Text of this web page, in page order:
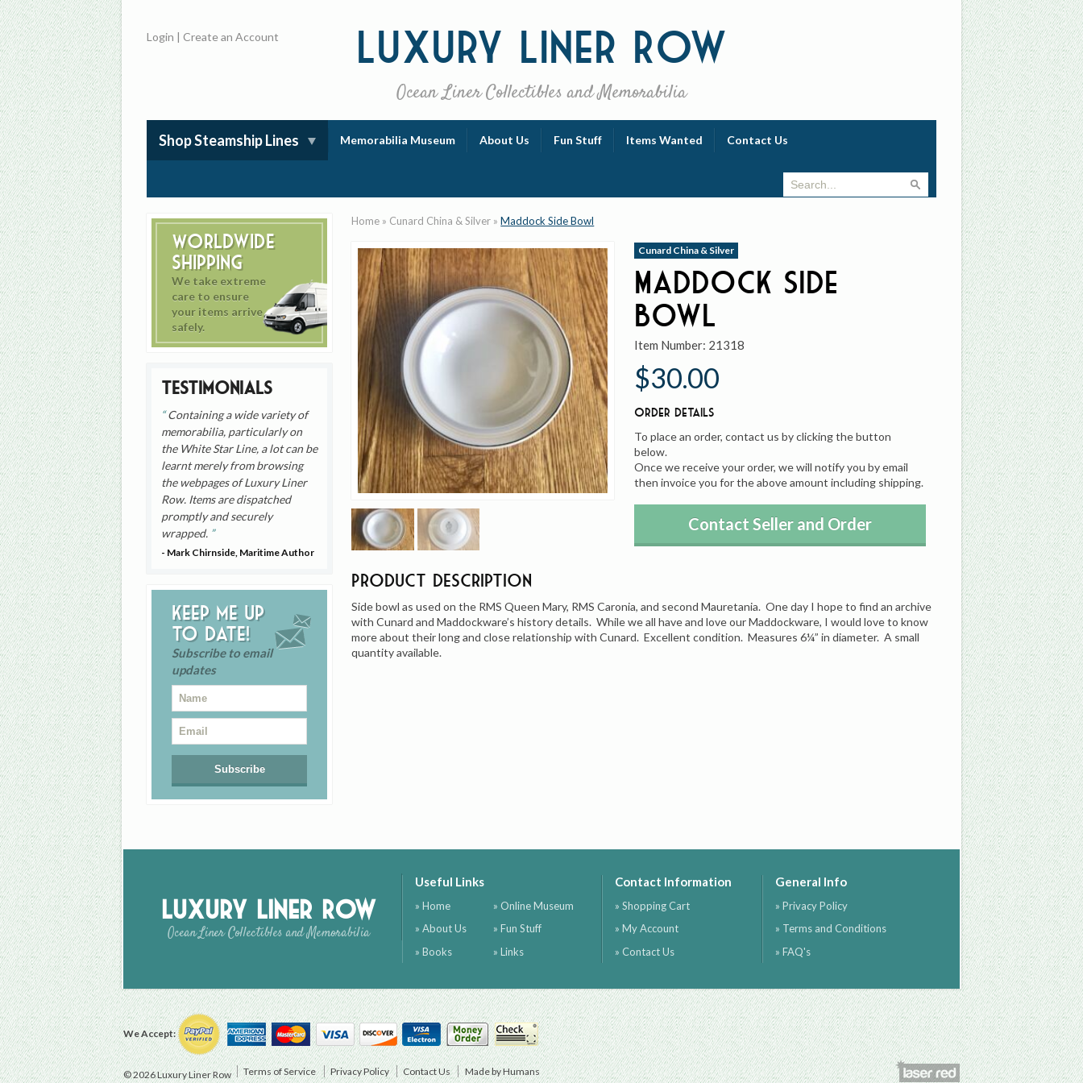
Luxury Liner Row
Ocean Liner Collectibles and Memorabilia
Login |Create an Account
Shop Steamship Lines Memorabilia Museum About Us Fun Stuff Items Wanted Contact Us
Worldwide
Shipping
We take extreme
care to ensure
your items arrive
safely.
Testimonials
Containing a wide variety of
memorabilia, particularly on
the White Star Line, a lot can be
learnt merely from browsing
the webpages of Luxury Liner
Row. Items are dispatched
promptly and securely
wrapped.
- Mark Chirnside, Maritime Author
Keep me up
to date!
Subscribe to email
updates
Home » Cunard China & Silver »Maddock Side Bowl
Cunard China & Silver
Maddock Side
Bowl
Item Number: 21318
$30.00
Order Details
To place an order, contact us by clicking the button
below.
Once we receive your order, we will notify you by email
then invoice you for the above amount including shipping.
Contact Seller and Order
Product Description
Side bowl as used on the RMS Queen Mary, RMS Caronia, and second Mauretania. One day I hope to find an archive
with Cunard and Maddockware’s history details. While we all have and love our Maddockware, I would love to know
more about their long and close relationship with Cunard. Excellent condition. Measures 6¼” in diameter. A small
quantity available.
Luxury Liner Row
Ocean Liner Collectibles and Memorabilia
Useful Links
» Home
» About Us
» Books
» Online Museum
» Fun Stuff
» Links
Contact Information
» Shopping Cart
» My Account
» Contact Us
General Info
» Privacy Policy
» Terms and Conditions
» FAQ's
We Accept:
© 2026 Luxury Liner Row Terms of Service Privacy Policy Contact Us Made by Humans